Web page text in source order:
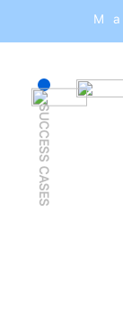
Successful
News
About Us
SUCCESS CASES